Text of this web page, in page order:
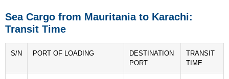
Sea Cargo from Mauritania to Karachi:
Transit Time
S/N PORT OF LOADING
DESTINATION
PORT
TRANSIT
TIME